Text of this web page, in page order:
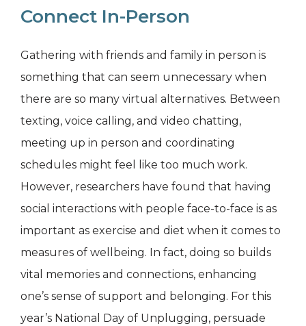
Connect In-Person
Gathering with friends and family in person is
something that can seem unnecessary when
there are so many virtual alternatives. Between
texting, voice calling, and video chatting,
meeting up in person and coordinating
schedules might feel like too much work.
However, researchers have found that having
social interactions with people face-to-face is as
important as exercise and diet when it comes to
measures of wellbeing. In fact, doing so builds
vital memories and connections, enhancing
one’s sense of support and belonging. For this
year’s National Day of Unplugging, persuade